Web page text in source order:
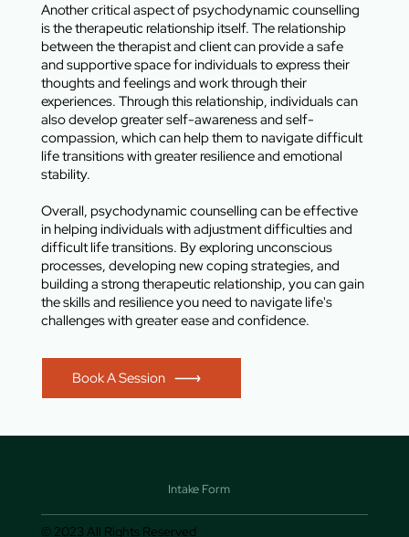
Another critical aspect of psychodynamic counselling
is the therapeutic relationship itself. The relationship
between the therapist and client can provide a safe
and supportive space for individuals to express their
thoughts and feelings and work through their
experiences. Through this relationship, individuals can
also develop greater self-awareness and self-
compassion, which can help them to navigate difficult
life transitions with greater resilience and emotional
stability.
Overall, psychodynamic counselling can be effective
in helping individuals with adjustment difficulties and
difficult life transitions. By exploring unconscious
processes, developing new coping strategies, and
building a strong therapeutic relationship, you can gain
the skills and resilience you need to navigate life's
challenges with greater ease and confidence.
Book A Session
© 2023 All Rights Reserved
Intake Form